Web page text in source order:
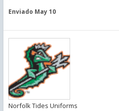
Enviado May 10
Norfolk Tides Uniforms